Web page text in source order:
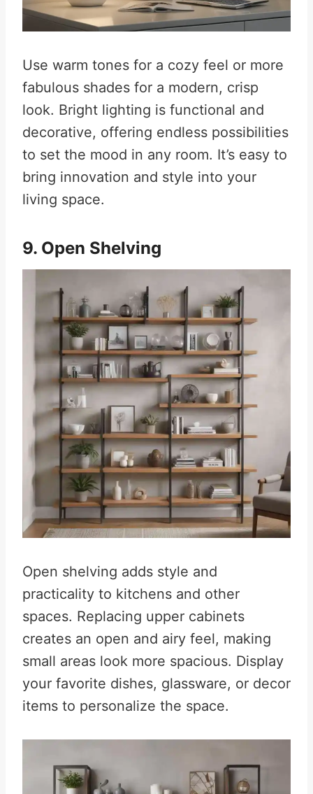
Use warm tones for a cozy feel or more
fabulous shades for a modern, crisp
look. Bright lighting is functional and
decorative, offering endless possibilities
to set the mood in any room. It’s easy to
bring innovation and style into your
living space.
9. Open Shelving
Open shelving adds style and
practicality to kitchens and other
spaces. Replacing upper cabinets
creates an open and airy feel, making
small areas look more spacious. Display
your favorite dishes, glassware, or decor
items to personalize the space.